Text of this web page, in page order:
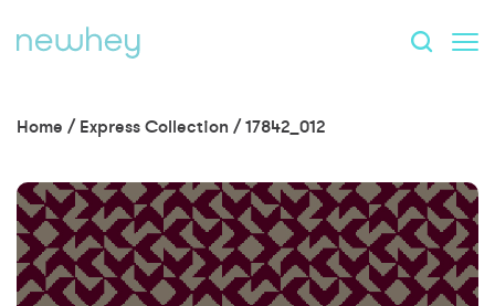
Home / Express Collection /17842_012